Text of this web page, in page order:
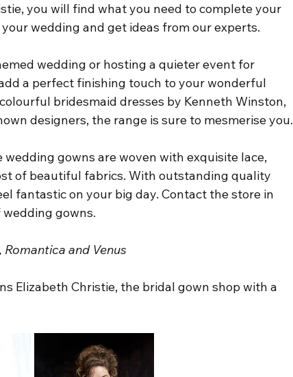
you will find what you need to complete your
wedding and get ideas from our experts.
wedding or hosting a quieter event for
a perfect finishing touch to your wonderful
bridesmaid dresses by Kenneth Winston,
designers, the range is sure to mesmerise you.
gowns are woven with exquisite lace,
of beautiful fabrics. With outstanding quality
fantastic on your big day. Contact the store in
gowns.
and Venus
Elizabeth Christie, the bridal gown shop with a